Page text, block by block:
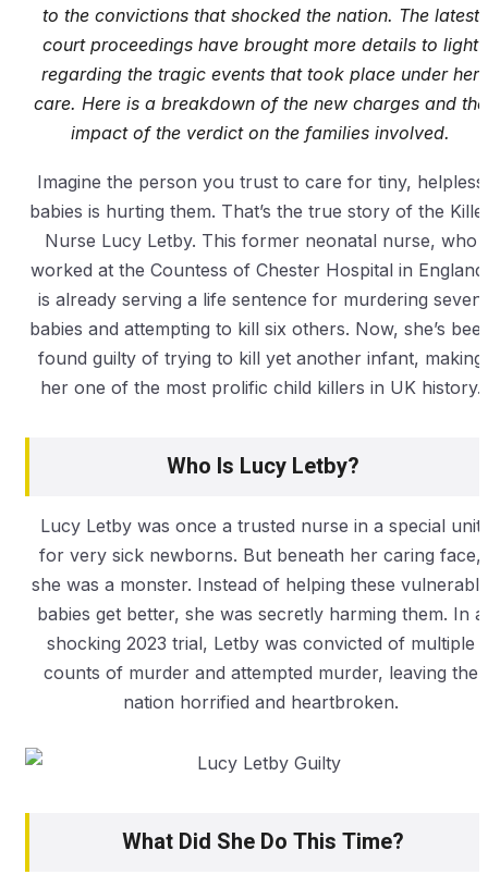
to the convictions that shocked the nation. The latest
court proceedings have brought more details to light
regarding the tragic events that took place under her
care. Here is a breakdown of the new charges and the
impact of the verdict on the families involved.
Imagine the person you trust to care for tiny, helpless
babies is hurting them. That’s the true story of the
Nurse Lucy Letby. This former neonatal nurse, who
worked at the Countess of Chester Hospital in
is already serving a life sentence for murdering seven
babies and attempting to kill six others. Now, she’s
found guilty of trying to kill yet another infant, making
her one of the most prolific child killers in UK history.
Who Is Lucy Letby?
Lucy Letby was once a trusted nurse in a special unit
for very sick newborns. But beneath her caring face,
she was a monster. Instead of helping these vulnerable
babies get better, she was secretly harming them. In a
shocking 2023 trial, Letby was convicted of multiple
counts of murder and attempted murder, leaving the
nation horrified and heartbroken.
What Did She Do This Time?